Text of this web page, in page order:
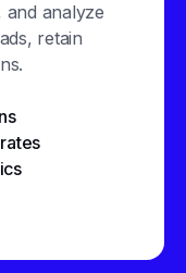
and analyze
retain